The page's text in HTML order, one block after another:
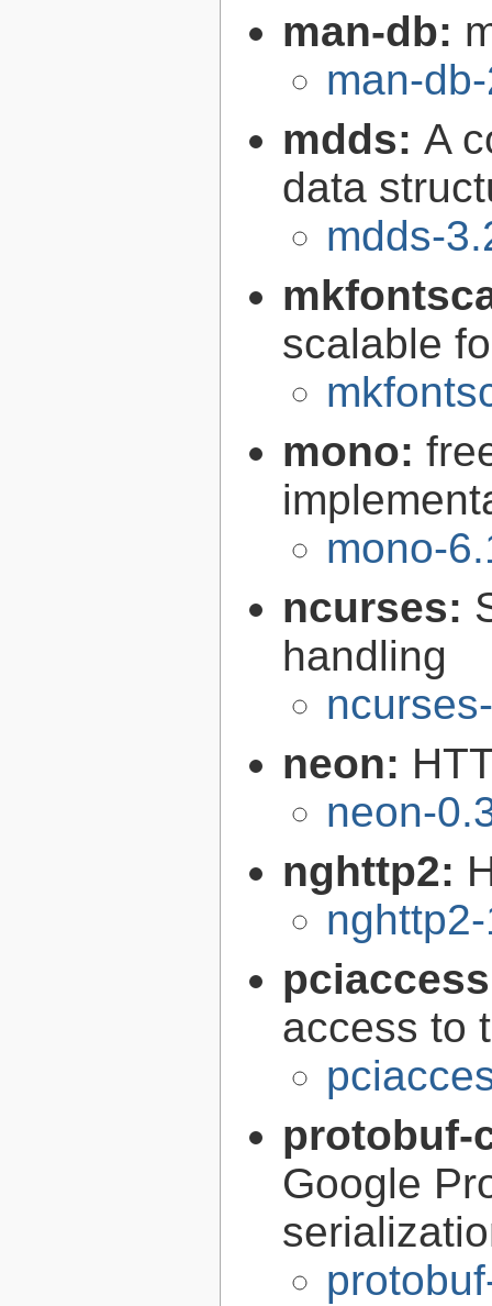
man-db:
man-
mdds: A
data
mdds-
scalable
mono:
mono-
ncurses:
handling
neon:
neon-
nghttp2:
access to
Google